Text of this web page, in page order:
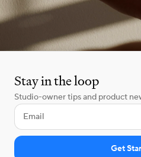
Stay in the loop
Studio-owner tips and product